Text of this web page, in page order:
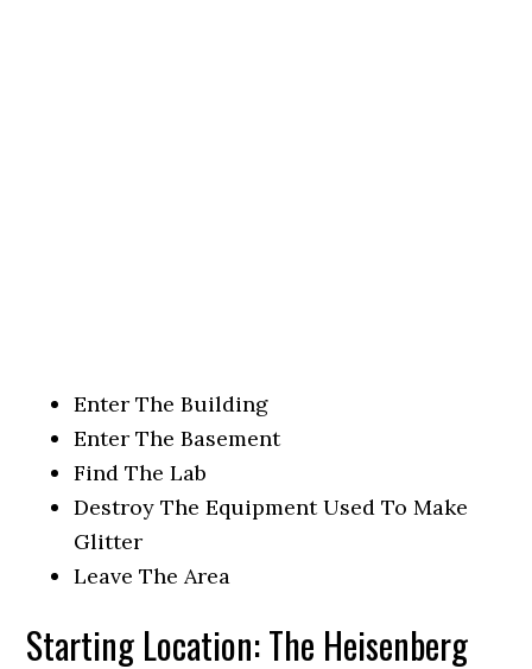
Enter The Building
Enter The Basement
Find The Lab
Destroy The Equipment Used To Make
Glitter
Leave The Area
Starting Location: The Heisenberg